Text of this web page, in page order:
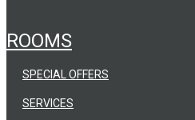
ROOMS
SPECIAL OFFERS
SERVICES